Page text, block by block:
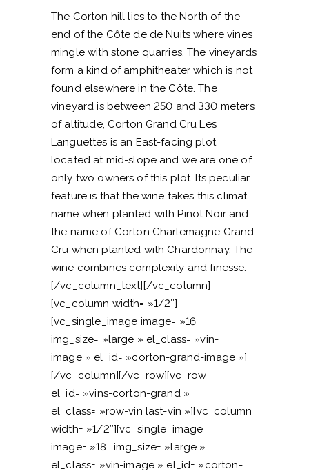
The Corton hill lies to the North of the
end of the Côte de de Nuits where vines
mingle with stone quarries. The vineyards
form a kind of amphitheater which is not
found elsewhere in the Côte. The
vineyard is between 250 and 330 meters
of altitude, Corton Grand Cru Les
Languettes is an East-facing plot
located at mid-slope and we are one of
only two owners of this plot. Its peculiar
feature is that the wine takes this climat
name when planted with Pinot Noir and
the name of Corton Charlemagne Grand
Cru when planted with Chardonnay. The
wine combines complexity and finesse.
[/vc_column_text][/vc_column]
[vc_column width= »1/2″]
[vc_single_image image= »16″
img_size= »large » el_class= »vin-
image » el_id= »corton-grand-image »]
[/vc_column][/vc_row][vc_row
el_id= »vins-corton-grand »
el_class= »row-vin last-vin »][vc_column
width= »1/2″][vc_single_image
image= »18″ img_size= »large »
el_class= »vin-image » el_id= »corton-